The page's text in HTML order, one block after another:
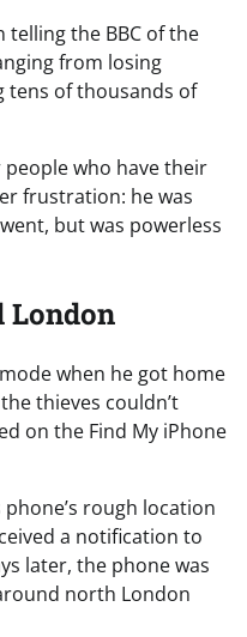
telling the BBC of the
from losing
tens of thousands of
who have their
frustration: he was
but was powerless
London
when he got home
thieves couldn’t
on the Find My iPhone
rough location
a notification to
later, the phone was
north London